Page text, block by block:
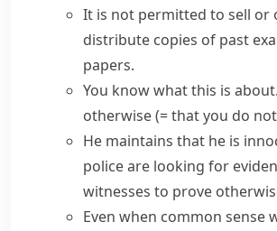
It is not permitted to sell or
distribute copies of past
papers.
You know what this is
otherwise(= that you do
He maintains that he is
police are looking for
witnesses to prove
Even when common sense